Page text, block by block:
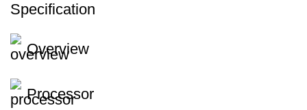
Specification
Overview
Processor